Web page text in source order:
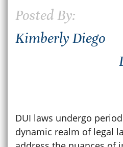
Posted By:
Kimberly Diego
DUI laws undergo
dynamic realm of legal